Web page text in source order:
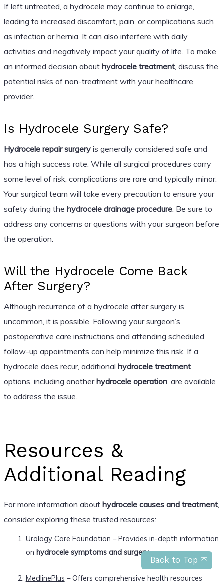
Back to Top
If left untreated, a hydrocele may continue to enlarge,
leading to increased discomfort, pain, or complications such
as infection or hernia. It can also interfere with daily
activities and negatively impact your quality of life. To make
an informed decision about hydrocele treatment, discuss the
potential risks of non-treatment with your healthcare
provider.
Is Hydrocele Surgery Safe?
Hydrocele repair surgeryis generally considered safe and
has a high success rate. While all surgical procedures carry
some level of risk, complications are rare and typically minor.
Your surgical team will take every precaution to ensure your
safety during the hydrocele drainage procedure. Be sure to
address any concerns or questions with your surgeon before
the operation.
Will the Hydrocele Come Back
After Surgery?
Although recurrence of a hydrocele after surgery is
uncommon, it is possible. Following your surgeon’s
postoperative care instructions and attending scheduled
follow-up appointments can help minimize this risk. If a
hydrocele does recur, additional hydrocele treatment
options, including anotherhydrocele operation, are available
to address the issue.
Resources &
Additional Reading
For more information about hydrocele causes and treatment,
consider exploring these trusted resources:
Urology Care Foundation – Provides in-depth information
on hydrocele symptoms and surgery.
MedlinePlus – Offers comprehensive health resources